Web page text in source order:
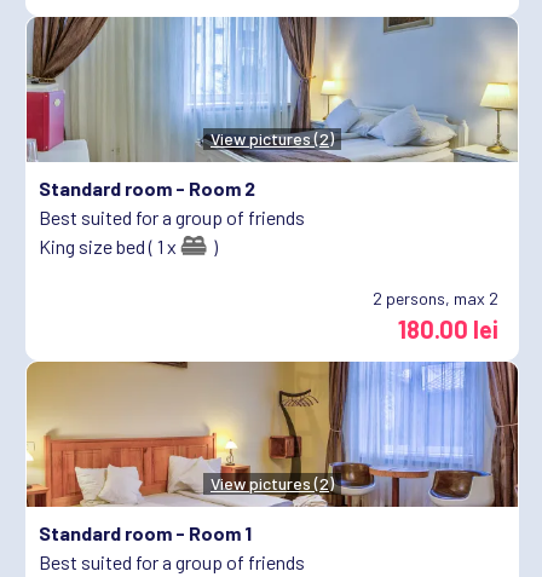
View pictures (2)
Standard room - Room 2
Best suited for a group of friends
King size bed ( 1 x
)
2 persons, max 2
180.00 lei
View pictures (2)
Standard room - Room 1
Best suited for a group of friends